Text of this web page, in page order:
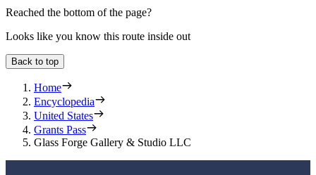
Reached the bottom of the page?
Looks like you know this route inside out
Back to top
Home
Encyclopedia
United States
Grants Pass
Glass Forge Gallery & Studio LLC